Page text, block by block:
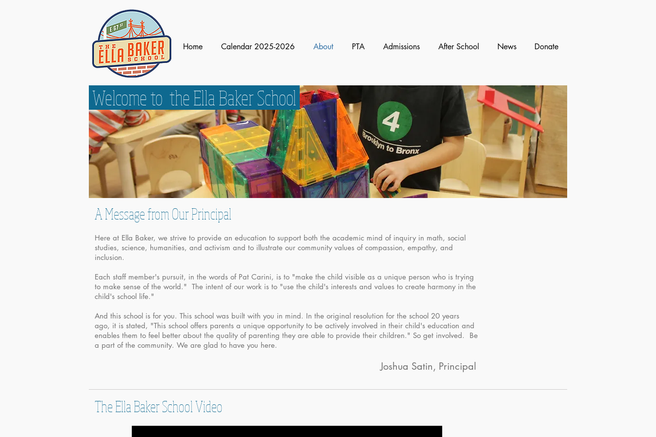
Home Calendar 2025-2026 About PTA Admissions After School News Donate
Welcome to the Ella Baker School
A Message from Our Principal
Here at Ella Baker, we strive to provide an education to support both the academic mind of inquiry in math, social
studies, science, humanities, and activism and to illustrate our community values of compassion, empathy, and
inclusion.
Each staff member's pursuit, in the words of Pat Carini, is to "make the child visible as a unique person who is trying
to make sense of the world." The intent of our work is to "use the child's interests and values to create harmony in the
child's school life."
And this school is for you. This school was built with you in mind. In the original resolution for the school 20 years
ago, it is stated, "This school offers parents a unique opportunity to be actively involved in their child's education and
enables them to feel better about the quality of parenting they are able to provide their children." So get involved. Be
a part of the community. We are glad to have you here.
Joshua Satin, Principal
The Ella Baker School Video